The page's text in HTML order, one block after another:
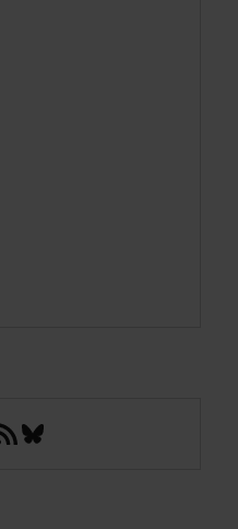
Feed
Bluesky